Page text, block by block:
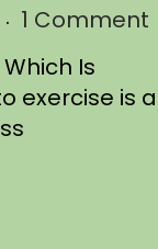
. 1 Comment
Is
exercise is a